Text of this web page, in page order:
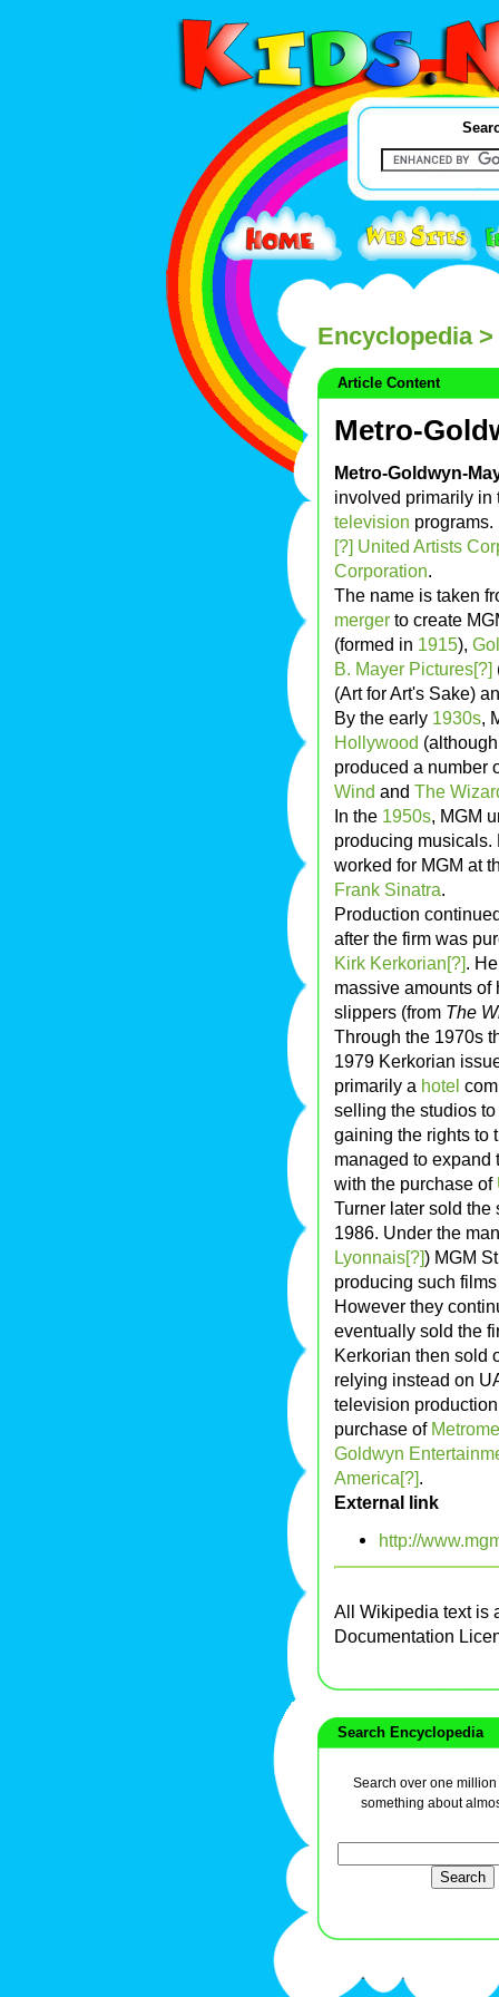
Encyclopedia>
Article Content
Metro-
Metro-Goldwyn-
involved primarily
television
[?] United Artists
Corporation.
The name is taken
merger to create
(formed in 1915),
B. Mayer Pictures[?]
(Art for Art's Sake)
By the early 1930s,
Hollywood
produced a number
Wind and The
In the 1950s, MGM
producing musicals.
worked for MGM at
Frank Sinatra.
Production
after the firm was
Kirk Kerkorian[?].
massive amounts
slippers (from The
Through the 1970s
1979 Kerkorian
primarily a hotel
selling the studios to
gaining the rights to
managed to expand
with the purchase of
Turner later sold
1986. Under the
Lyonnais[?]) MGM
producing such
However they
eventually sold the
Kerkorian then sold
relying instead on
television
purchase of
Goldwyn
America[?].
External link
http://
All Wikipedia text is
Documentation
Search Encyclopedia
Search over one
something about